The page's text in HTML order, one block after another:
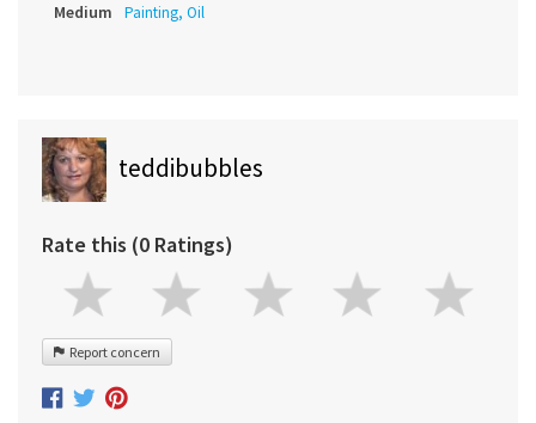
Medium Painting, Oil
teddibubbles
Rate this (0 Ratings)
Report concern